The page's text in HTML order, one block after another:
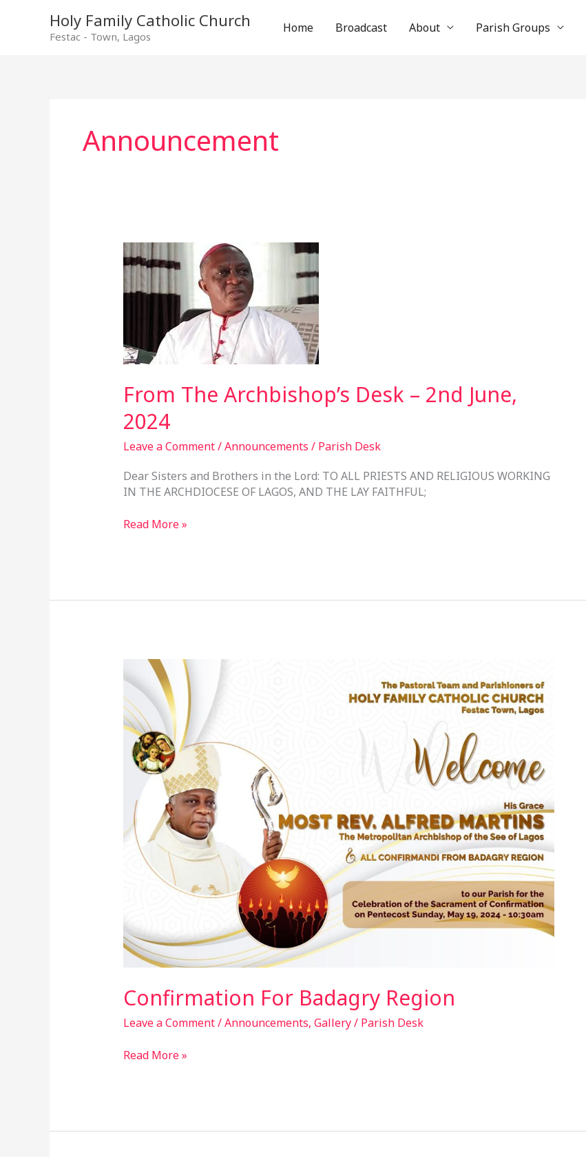
Holy Family Catholic Church
Festac - Town, Lagos
Home Broadcast About Parish Groups
Announcement
From The Archbishop’s Desk – 2nd June,
2024
Leave a Comment/Announcements / Parish Desk
Dear Sisters and Brothers in the Lord: TO ALL PRIESTS AND RELIGIOUS WORKING
IN THE ARCHDIOCESE OF LAGOS, AND THE LAY FAITHFUL;
From
The
Archbishop’s
Desk
June,
2024
Read More »
Confirmation For Badagry Region
Leave a Comment/Announcements, Gallery/ Parish Desk
Confirmation
For
Badagry
Region
Read More »